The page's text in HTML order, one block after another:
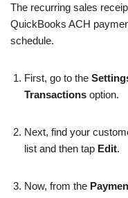
The recurring sales
QuickBooks ACH
schedule.
First, go to the
Transactions option.
Next, find your
list and then tap Edit.
Now, from the